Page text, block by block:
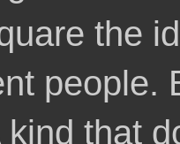
the
people.
kind that